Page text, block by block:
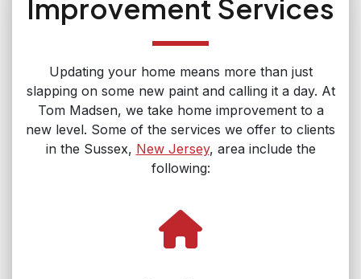
Improvement Services
Updating your home means more than just
slapping on some new paint and calling it a day. At
Tom Madsen, we take home improvement to a
new level. Some of the services we offer to clients
in the Sussex, New Jersey, area include the
following: